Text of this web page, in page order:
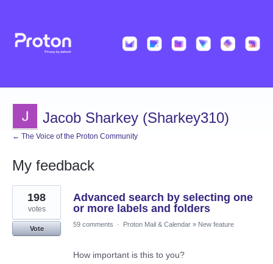
Jacob Sharkey (Sharkey310)
← The Voice of the Proton Community
My feedback
1
result
found
Advanced search by selecting one
or more labels and folders
198
votes
Vote
59 comments · Proton Mail & Calendar » New feature
How important is this to you?